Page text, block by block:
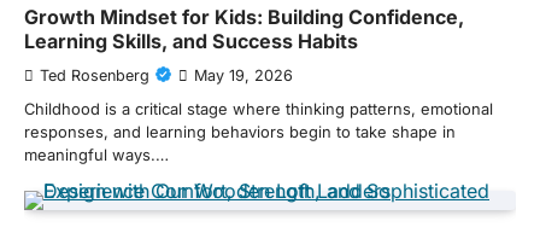
Growth Mindset for Kids: Building Confidence,
Learning Skills, and Success Habits
Ted Rosenberg May 19, 2026
Childhood is a critical stage where thinking patterns, emotional
responses, and learning behaviors begin to take shape in
meaningful ways.…